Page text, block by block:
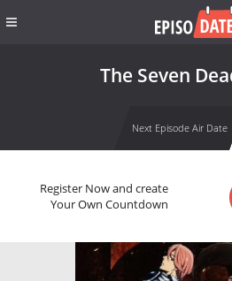
The Seven
Next Episode Air Date
Register Now and create
Your Own Countdown